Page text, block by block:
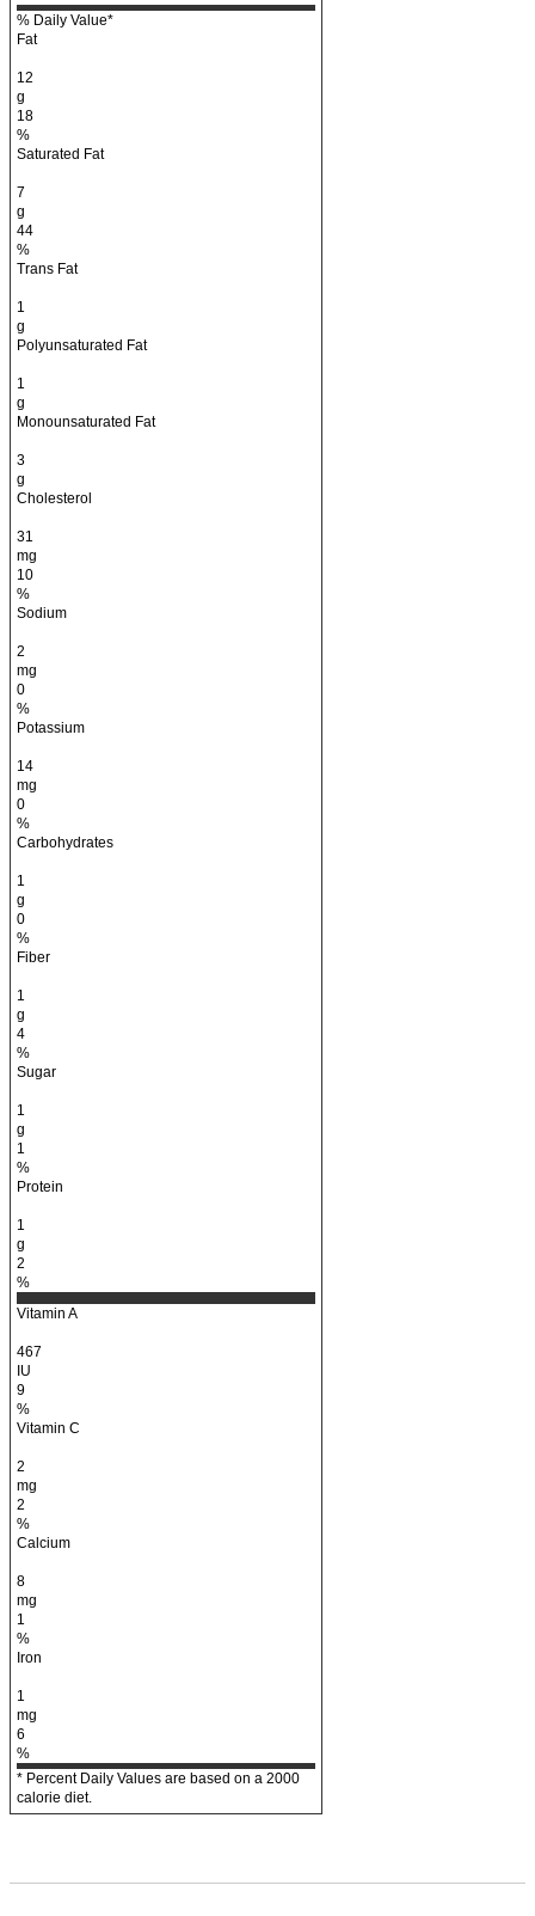
% Daily Value*
Fat
12
g
18
%
Saturated Fat
7
g
44
%
Trans Fat
1
g
Polyunsaturated Fat
1
g
Monounsaturated Fat
3
g
Cholesterol
31
mg
10
%
Sodium
2
mg
0
%
Potassium
14
mg
0
%
Carbohydrates
1
g
0
%
Fiber
1
g
4
%
Sugar
1
g
1
%
Protein
1
g
2
%
Vitamin A
467
IU
9
%
Vitamin C
2
mg
2
%
Calcium
8
mg
1
%
Iron
1
mg
6
%
* Percent Daily Values are based on a 2000
calorie diet.